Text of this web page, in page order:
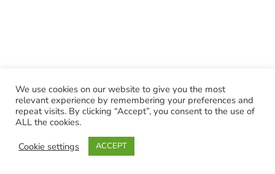
We use cookies on our website to give you the most
relevant experience by remembering your preferences and
repeat visits. By clicking “Accept”, you consent to the use of
ALL the cookies.
Cookie settings
ACCEPT